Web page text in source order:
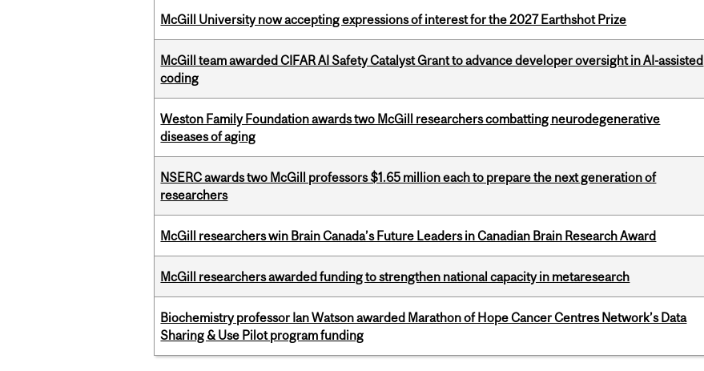
McGill University now accepting expressions of interest for the 2027 Earthshot Prize
McGill team awarded CIFAR AI Safety Catalyst Grant to advance developer oversight in AI-assisted
coding
Weston Family Foundation awards two McGill researchers combatting neurodegenerative
diseases of aging
NSERC awards two McGill professors $1.65 million each to prepare the next generation of
researchers
McGill researchers win Brain Canada’s Future Leaders in Canadian Brain Research Award
McGill researchers awarded funding to strengthen national capacity in metaresearch
Biochemistry professor Ian Watson awarded Marathon of Hope Cancer Centres Network’s Data
Sharing & Use Pilot program funding